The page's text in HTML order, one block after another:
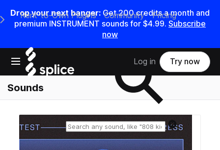
Drop your next banger: Get200credits amonth and
premium INSTRUMENT sounds for $4.99. Subscribe
now
Open main navigation
Main Navigation Menu
Rent-to-Own Plugins Community Pricing
Log in Try now
Sounds
Search samples on splice
Reset search